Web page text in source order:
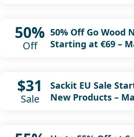
50%
Off
50% Off Go Wood
Starting at €69 –
$31
Sale
Sackit EU Sale
New Products –